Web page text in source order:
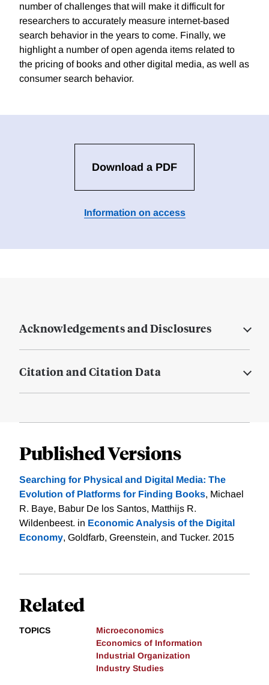
number of challenges that will make it difficult for
researchers to accurately measure internet-based
search behavior in the years to come. Finally, we
highlight a number of open agenda items related to
the pricing of books and other digital media, as well as
consumer search behavior.
Download a PDF
Information on access
Acknowledgements and Disclosures
Citation and Citation Data
Published Versions
Searching for Physical and Digital Media: The
Evolution of Platforms for Finding Books, Michael
R. Baye, Babur De los Santos, Matthijs R.
Wildenbeest. in Economic Analysis of the Digital
Economy, Goldfarb, Greenstein, and Tucker. 2015
Related
TOPICS
Microeconomics
Economics of Information
Industrial Organization
Industry Studies